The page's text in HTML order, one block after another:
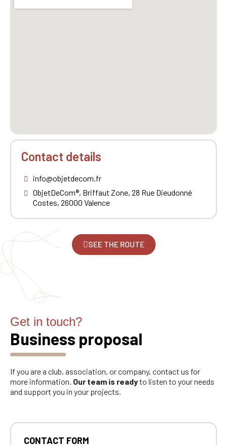
Contact details
info@objetdecom.fr
ObjetDeCom®, Briffaut Zone, 28 Rue Dieudonné
Costes, 26000 Valence
SEE THE ROUTE
CONTACT FORM
Get in touch?
Business proposal
If you are a club, association, or company, contact us for
more information. Our team is readyto listen to your needs
and support you in your projects.